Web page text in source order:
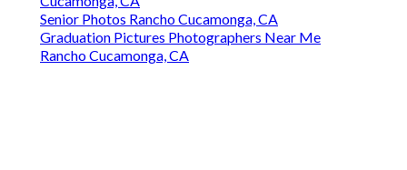
Senior Photos Rancho Cucamonga, CA
Graduation Pictures Photographers Near Me
Rancho Cucamonga, CA